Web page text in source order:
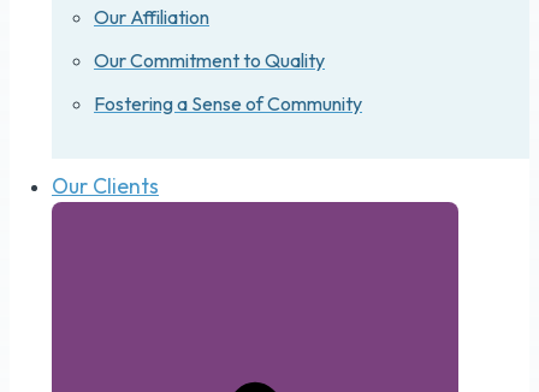
Our Affiliation
Our Commitment to Quality
Fostering a Sense of Community
Our Clients